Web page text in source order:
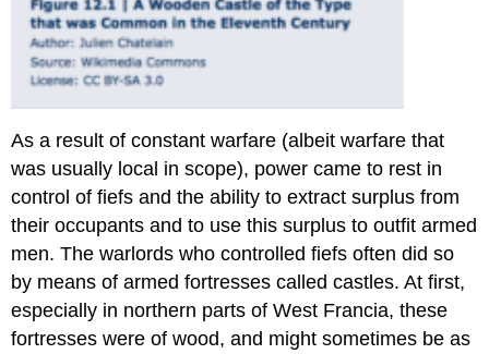
As a result of constant warfare (albeit warfare that
was usually local in scope), power came to rest in
control of fiefs and the ability to extract surplus from
their occupants and to use this surplus to outfit armed
men. The warlords who controlled fiefs often did so
by means of armed fortresses called castles. At first,
especially in northern parts of West Francia, these
fortresses were of wood, and might sometimes be as